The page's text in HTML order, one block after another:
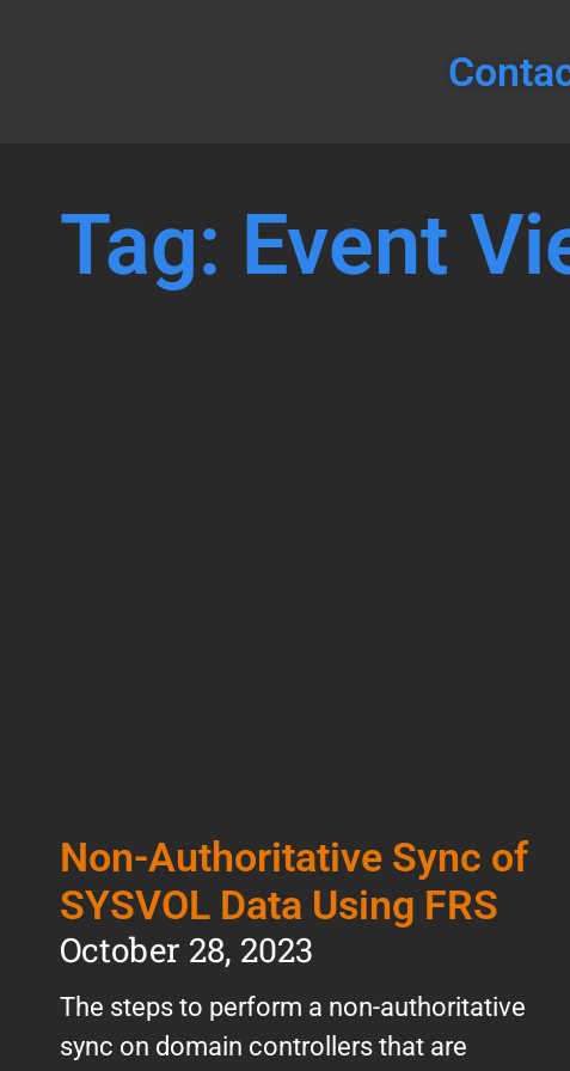
Tag: Event
Non-Authoritative Sync of
SYSVOL Data Using FRS
October 28, 2023
The steps to perform a non-authoritative
sync on domain controllers that are